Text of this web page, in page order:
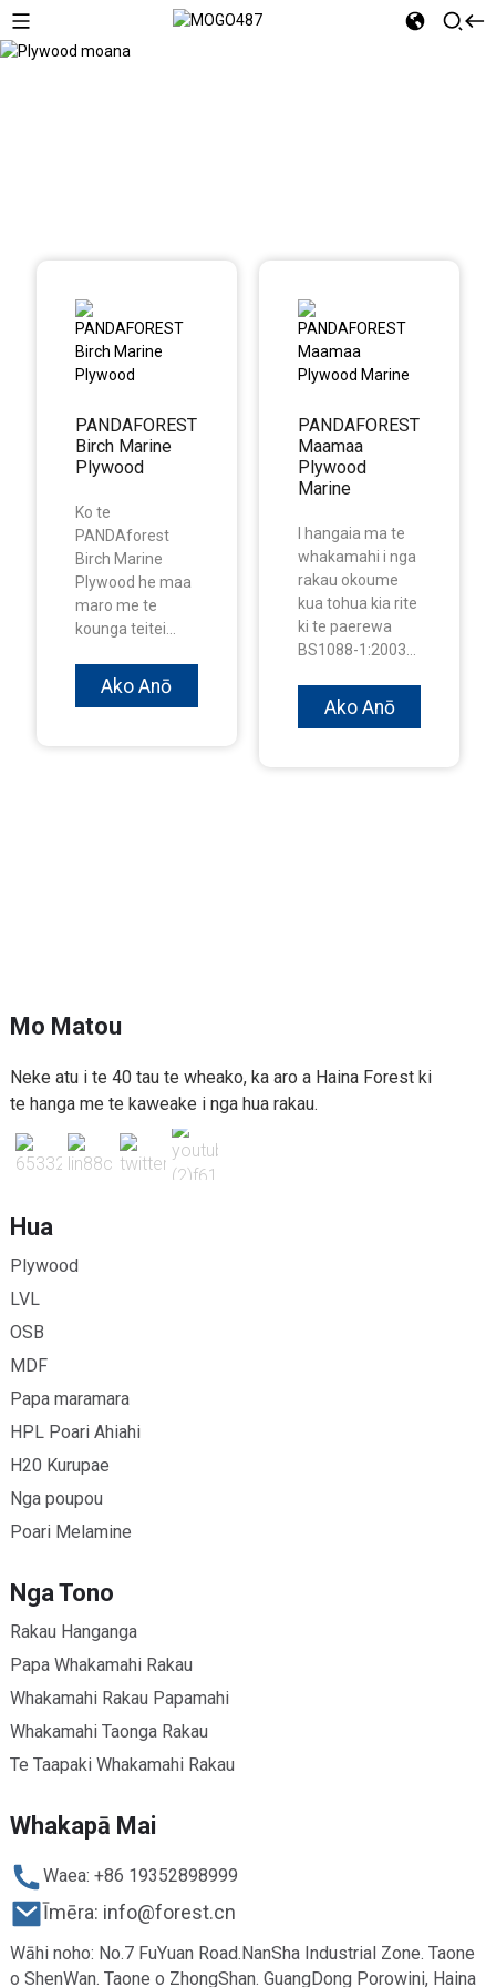
PANDAFOREST
Birch Marine
Plywood
Ko te
PANDAforest
Birch Marine
Plywood he maa
maro me te
kounga teitei...
Ako Anō
PANDAFOREST
Maamaa
Plywood
Marine
I hangaia ma te
whakamahi i nga
rakau okoume
kua tohua kia rite
ki te paerewa
BS1088-1:2003...
Ako Anō
Mo Matou
Neke atu i te 40 tau te wheako, ka aro a Haina Forest ki
te hanga me te kaweake i nga hua rakau.
Hua
Plywood
LVL
OSB
MDF
Papa maramara
HPL Poari Ahiahi
H20 Kurupae
Nga poupou
Poari Melamine
Nga Tono
Rakau Hanganga
Papa Whakamahi Rakau
Whakamahi Rakau Papamahi
Whakamahi Taonga Rakau
Te Taapaki Whakamahi Rakau
Whakapā Mai
Waea: +86 19352898999
Īmēra: info@forest.cn
Wāhi noho: No.7 FuYuan Road.NanSha Industrial Zone. Taone
o ShenWan. Taone o ZhongShan. GuangDong Porowini, Haina